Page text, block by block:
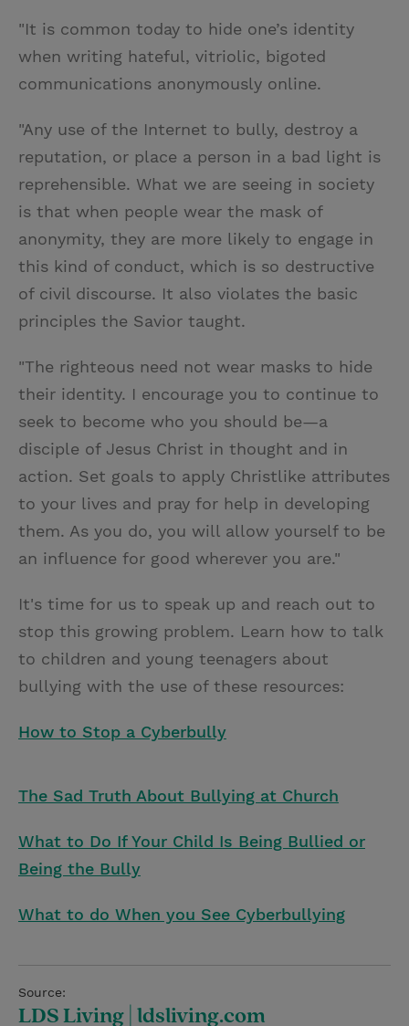
"It is common today to hide one’s identity
when writing hateful, vitriolic, bigoted
communications anonymously online.
"Any use of the Internet to bully, destroy a
reputation, or place a person in a bad light is
reprehensible. What we are seeing in society
is that when people wear the mask of
anonymity, they are more likely to engage in
this kind of conduct, which is so destructive
of civil discourse. It also violates the basic
principles the Savior taught.
"The righteous need not wear masks to hide
their identity. I encourage you to continue to
seek to become who you should be—a
disciple of Jesus Christ in thought and in
action. Set goals to apply Christlike attributes
to your lives and pray for help in developing
them. As you do, you will allow yourself to be
an influence for good wherever you are."
It's time for us to speak up and reach out to
stop this growing problem. Learn how to talk
to children and young teenagers about
bullying with the use of these resources:
How to Stop a Cyberbully
The Sad Truth About Bullying at Church
What to Do If Your Child Is Being Bullied or
Being the Bully
What to do When you See Cyberbullying
Source:
LDS Living | ldsliving.com